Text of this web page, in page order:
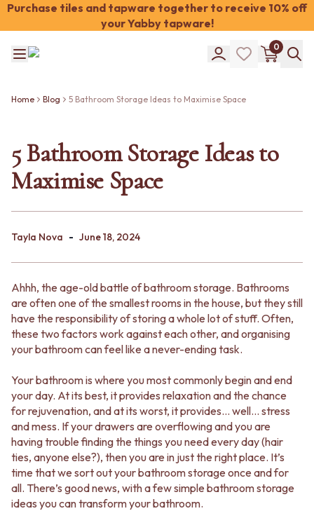
Purchase tiles and tapware together to receive 10% off
your Yabby tapware!
COLOUR
BEIGE TILES
BONE TILES
BROWN TILES
GREEN TILES
BLUE TILES
GREY TILES
BLACK TILES
BATHROOM TILES
KITCHEN & LAUNDRY SPLASHBACK TILES
KITCHEN FLOOR TILES
LAUNDRY TILES
LIVING ROOM FLOOR TILES
OUTDOOR TILES
POOL AREA TILES
FIREPLACE HEARTH TILES
STYLE
JAPANDI
COASTAL
HAMPTONS
MEDITERRANEAN
ECLECTIC
0
COLOUR
BEIGE TILES
PINK TILES
ORANGE TILES
BONE TILES
BLUE TILES
BLACK TILES
ROOM
BATHROOM FLOOR TILES
BATHROOM TILES
KITCHEN & LAUNDRY SPLASHBACK TILES
LAUNDRY TILES
LIVING ROOM FLOOR TILES
FRONT PORCH TILES
OUTDOOR TILES
POOL AREA TILES
FIREPLACE HEARTH TILES
STYLE
JAPANDI
COASTAL
Home Blog 5 Bathroom Storage Ideas to Maximise Space
5 Bathroom Storage Ideas to
Maximise Space
Tayla Nova - June 18, 2024
Ahhh, the age-old battle of bathroom storage. Bathrooms
are often one of the smallest rooms in the house, but they still
have the responsibility of storing a whole lot of stuff. Often,
these two factors work against each other, and organising
your bathroom can feel like a never-ending task.
Your bathroom is where you most commonly begin and end
your day. At its best, it provides relaxation and the chance
for rejuvenation, and at its worst, it provides… well… stress
and mess. If your drawers are overflowing and you are
having trouble finding the things you need every day (hair
ties, anyone else?), then you are in just the right place. It’s
time that we sort out your bathroom storage once and for
all. There’s good news, with a few simple bathroom storage
ideas you can transform your bathroom.